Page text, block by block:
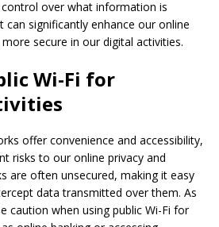
over what information is
can significantly enhance our online
secure in our digital activities.
Wi-Fi for
offer convenience and accessibility,
risks to our online privacy and
are often unsecured, making it easy
data transmitted over them. As
caution when using public Wi-Fi for